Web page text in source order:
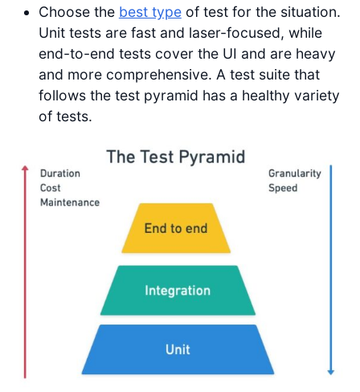
Choose the best typeof test for the situation.
Unit tests are fast and laser-focused, while
end-to-end tests cover the UI and are heavy
and more comprehensive. A test suite that
follows the test pyramid has a healthy variety
of tests.